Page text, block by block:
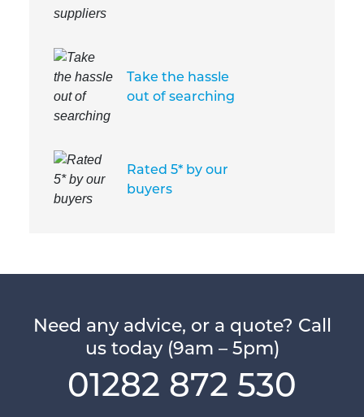
Take the hassle
out of searching
Rated 5* by our
buyers
Need any advice, or a quote? Call
us today (9am – 5pm)
01282 872 530